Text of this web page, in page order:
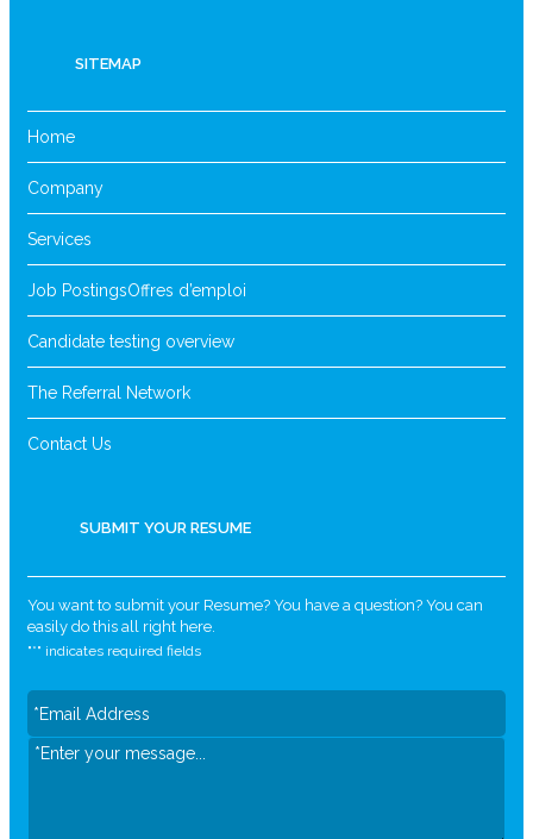
SITEMAP
Home
Company
Services
Job PostingsOffres d’emploi
Candidate testing overview
The Referral Network
Contact Us
SUBMIT YOUR RESUME
You want to submit your Resume? You have a question? You can
easily do this all right here.
"*" indicates required fields